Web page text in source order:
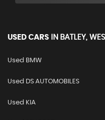
USED CARS IN BATLEY,
Used BMW
Used DS AUTOMOBILES
Used KIA